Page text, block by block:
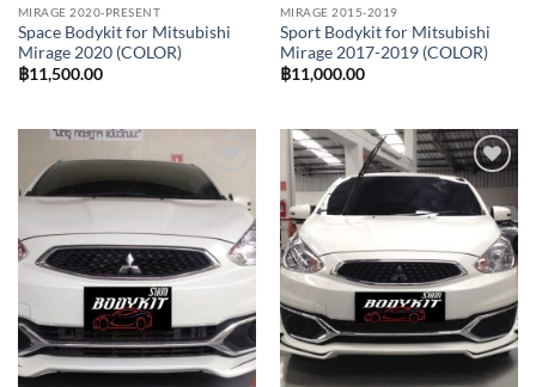
MIRAGE 2020-PRESENT
Space Bodykit for Mitsubishi
Mirage 2020 (COLOR)
฿11,500.00
MIRAGE 2015-2019
Sport Bodykit for Mitsubishi
Mirage 2017-2019 (COLOR)
฿11,000.00
Add to
wishlist
Add to
wishlist